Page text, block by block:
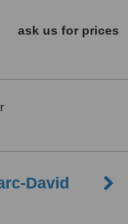
ask us for prices
David